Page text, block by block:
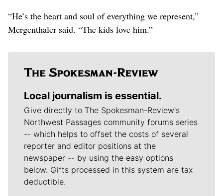
“He’s the heart and soul of everything we represent,”
Mergenthaler said. “The kids love him.”
Local journalism is essential.
Give directly to The Spokesman-Review's
Northwest Passages community forums series
-- which helps to offset the costs of several
reporter and editor positions at the
newspaper -- by using the easy options
below. Gifts processed in this system are tax
deductible.